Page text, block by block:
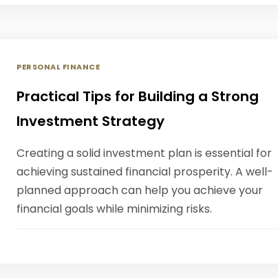
PERSONAL FINANCE
Practical Tips for Building a Strong
Investment Strategy
Creating a solid investment plan is essential for
achieving sustained financial prosperity. A well-
planned approach can help you achieve your
financial goals while minimizing risks.